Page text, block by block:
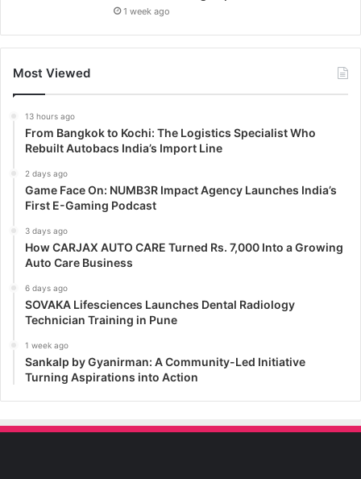
1 week ago
Most Viewed
13 hours ago
From Bangkok to Kochi: The Logistics Specialist Who
Rebuilt Autobacs India’s Import Line
2 days ago
Game Face On: NUMB3R Impact Agency Launches India’s
First E-Gaming Podcast
3 days ago
How CARJAX AUTO CARE Turned Rs. 7,000 Into a Growing
Auto Care Business
6 days ago
SOVAKA Lifesciences Launches Dental Radiology
Technician Training in Pune
1 week ago
Sankalp by Gyanirman: A Community-Led Initiative
Turning Aspirations into Action